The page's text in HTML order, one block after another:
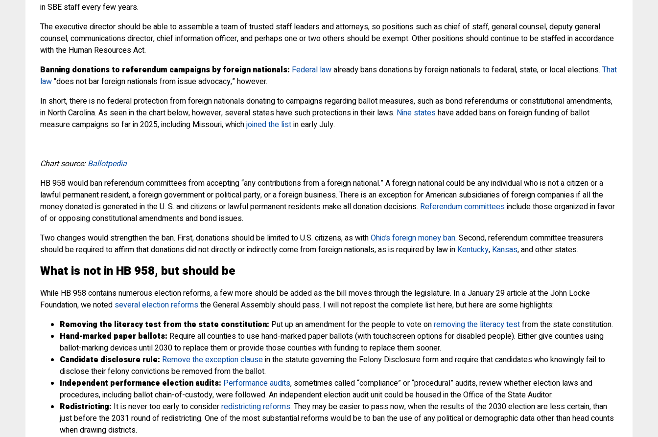
in SBE staff every few years.
The executive director should be able to assemble a team of trusted staff leaders and attorneys, so positions such as chief of staff, general counsel, deputy general
counsel, communications director, chief information officer, and perhaps one or two others should be exempt. Other positions should continue to be staffed in accordance
with the Human Resources Act.
Banning donations to referendum campaigns by foreign nationals: Federal lawalready bans donations by foreign nationals to federal, state, or local elections. That
law“does not bar foreign nationals from issue advocacy,” however.
In short, there is no federal protection from foreign nationals donating to campaigns regarding ballot measures, such as bond referendums or constitutional amendments,
in North Carolina. As seen in the chart below, however, several states have such protections in their laws. Nine stateshave added bans on foreign funding of ballot
measure campaigns so far in 2025, including Missouri, whichjoined the listin early July.
Chart source: Ballotpedia
HB 958 would ban referendum committees from accepting “any contributions from a foreign national.” A foreign national could be any individual who is not a citizen or a
lawful permanent resident, a foreign government or political party, or a foreign business. There is an exception for American subsidiaries of foreign companies if all the
money donated is generated in the U. S. and citizens or lawful permanent residents make all donation decisions. Referendum committeesinclude those organized in favor
of or opposing constitutional amendments and bond issues.
Two changes would strengthen the ban. First, donations should be limited to U.S. citizens, as withOhio’s foreign money ban. Second, referendum committee treasurers
should be required to affirm that donations did not directly or indirectly come from foreign nationals, as is required by law in Kentucky, Kansas, and other states.
What is not in HB 958, but should be
While HB 958 contains numerous election reforms, a few more should be added as the bill moves through the legislature. In a January 29 article at the John Locke
Foundation, we noted several election reformsthe General Assembly should pass. I will not repost the complete list here, but here are some highlights:
Removing the literacy test from the state constitution: Put up an amendment for the people to vote onremoving the literacy testfrom the state constitution.
Hand-marked paper ballots: Require all counties to use hand-marked paper ballots (with touchscreen options for disabled people). Either give counties using
ballot-marking devices until 2030 to replace them or provide those counties with funding to replace them sooner.
Candidate disclosure rule: Remove the exception clausein the statute governing the Felony Disclosure form and require that candidates who knowingly fail to
disclose their felony convictions be removed from the ballot.
Independent performance election audits: Performance audits, sometimes called “compliance” or “procedural” audits, review whether election laws and
procedures, including ballot chain-of-custody, were followed. An independent election audit unit could be housed in the Office of the State Auditor.
Redistricting: It is never too early to considerredistricting reforms. They may be easier to pass now, when the results of the 2030 election are less certain, than
just before the 2031 round of redistricting. One of the most substantial reforms would be to ban the use of any political or demographic data other than head counts
when drawing districts.